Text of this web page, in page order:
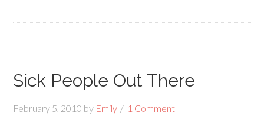
Sick People Out There
February 5, 2010 by Emily 1 Comment